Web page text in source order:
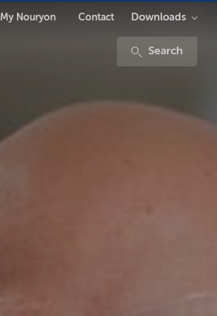
Search
My Nouryon Contact Downloads